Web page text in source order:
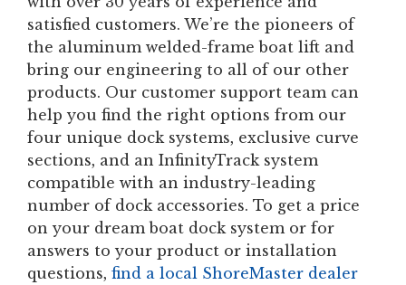
satisfied customers. We’re the pioneers of
the aluminum welded-frame boat lift and
bring our engineering to all of our other
products. Our customer support team can
help you find the right options from our
four unique dock systems, exclusive curve
sections, and an InfinityTrack system
compatible with an industry-leading
number of dock accessories. To get a price
on your dream boat dock system or for
answers to your product or installation
questions, find a local ShoreMaster dealer